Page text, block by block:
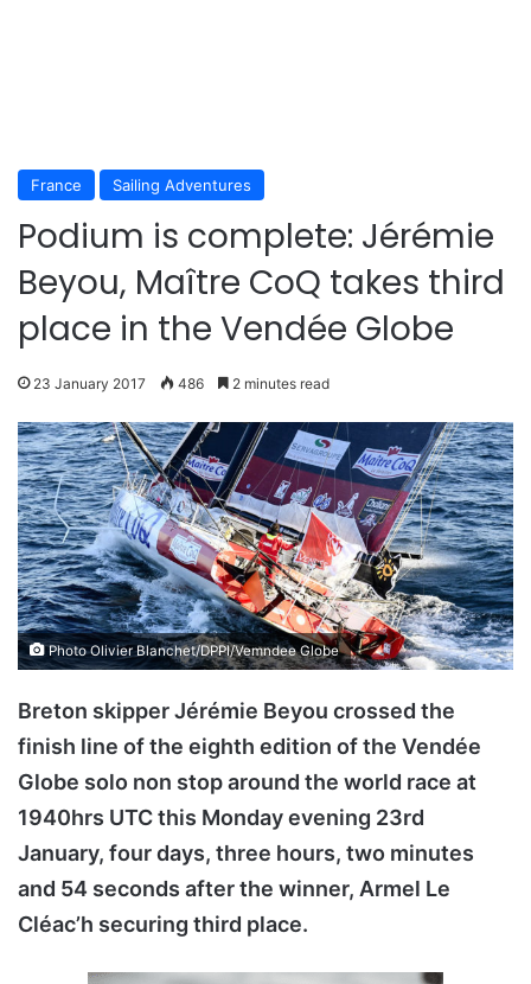
France Sailing Adventures
Podium is complete: Jérémie
Beyou, Maître CoQ takes third
place in the Vendée Globe
23 January 2017 486 2 minutes read
Photo Olivier Blanchet/DPPI/Vemndee Globe
Breton skipper Jérémie Beyou crossed the
finish line of the eighth edition of the Vendée
Globe solo non stop around the world race at
1940hrs UTC this Monday evening 23rd
January, four days, three hours, two minutes
and 54 seconds after the winner, Armel Le
Cléac’h securing third place.